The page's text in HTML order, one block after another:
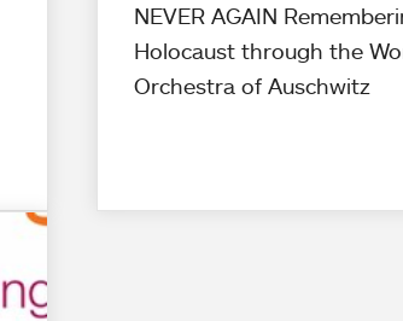
NEVER AGAIN
Holocaust through the
Orchestra of Auschwitz